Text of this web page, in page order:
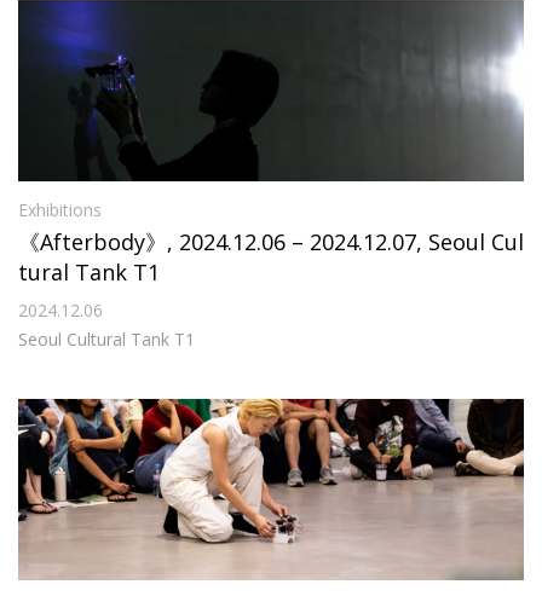
Exhibitions
《Afterbody》, 2024.12.06 – 2024.12.07, Seoul Cul
tural Tank T1
2024.12.06
Seoul Cultural Tank T1